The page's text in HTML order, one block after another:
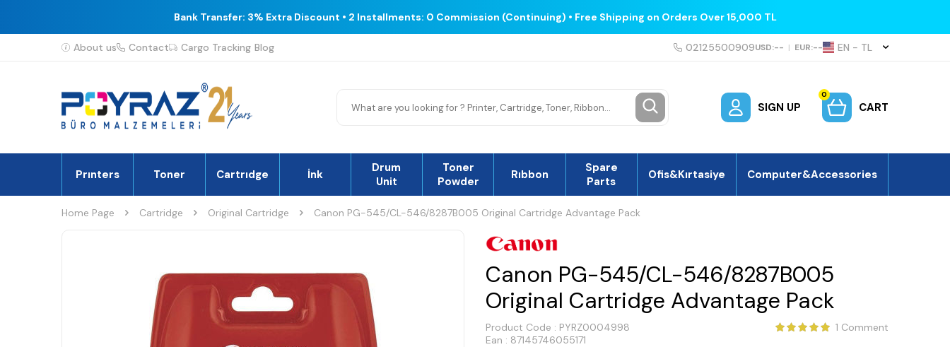
Bank Transfer: 3% Extra Discount • 2 Installments: 0 Commission (Continuing) • Free Shipping on Orders Over 15,000 TL
About us Contact Cargo Tracking Blog 02125500909USD:-- | EUR:-- EN − TL
SIGN UP
0
CART
Prınters Toner Cartrıdge İnk
Drum
Unit
Toner
Powder
Rıbbon
Spare
Parts
Ofis&Kırtasiye Computer&Accessories
Home Page Cartridge Original Cartridge Canon PG-545/CL-546/8287B005 Original Cartridge Advantage Pack
Canon PG-545/CL-546/8287B005
Original Cartridge Advantage Pack
Product Code : PYRZ0004998
Ean : 87145746055171
1 Comment